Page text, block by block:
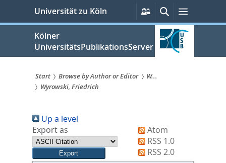
springen
Universität zu Köln
Persönliche
Services
SucheMenü
Kölner
UniversitätsPublikationsServer
Sie
sind
hier:
Start Browse by Author or Editor
W...
Wyrowski, Friedrich
Up a level
Export as
Atom
RSS 1.0
RSS 2.0